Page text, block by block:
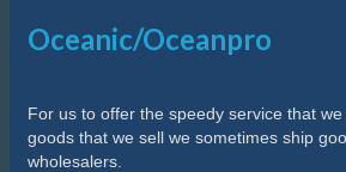
Oceanic/Oceanpro
For us to offer the speedy service that
goods that we sell we sometimes ship
wholesalers.